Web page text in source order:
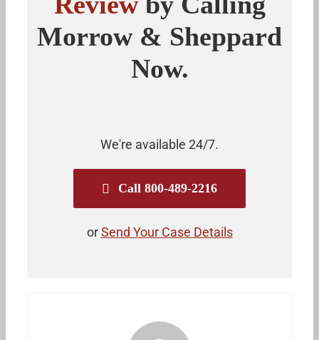
Morrow & Sheppard
Now.
We're available 24/7.
Call 800-489-2216
orSend Your Case Details